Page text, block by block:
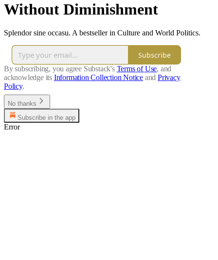
Without Diminishment
Splendor sine occasu. A bestseller in Culture and World Politics.
Subscribe
By subscribing, you agree Substack's Terms of Use, and
acknowledge its Information Collection Notice and Privacy
Policy.
No thanks
Subscribe in the app
Error